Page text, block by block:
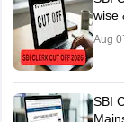
wise
Aug
SBI